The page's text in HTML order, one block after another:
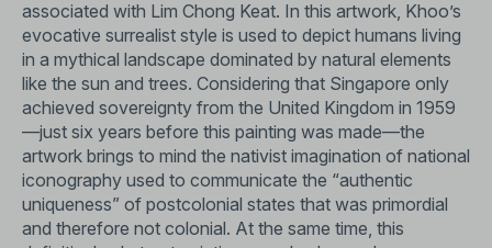
associated with Lim Chong Keat. In this artwork, Khoo’s
evocative surrealist style is used to depict humans living
in a mythical landscape dominated by natural elements
like the sun and trees. Considering that Singapore only
achieved sovereignty from the United Kingdom in 1959
—just six years before this painting was made—the
artwork brings to mind the nativist imagination of national
iconography used to communicate the “authentic
uniqueness” of postcolonial states that was primordial
and therefore not colonial. At the same time, this